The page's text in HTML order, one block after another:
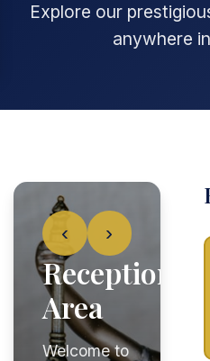
Explore our
anywhere
‹ ›
Reception
Area
Welcome to